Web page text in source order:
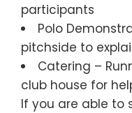
participants
Polo
pitchside to
Catering –
club house for
If you are able to